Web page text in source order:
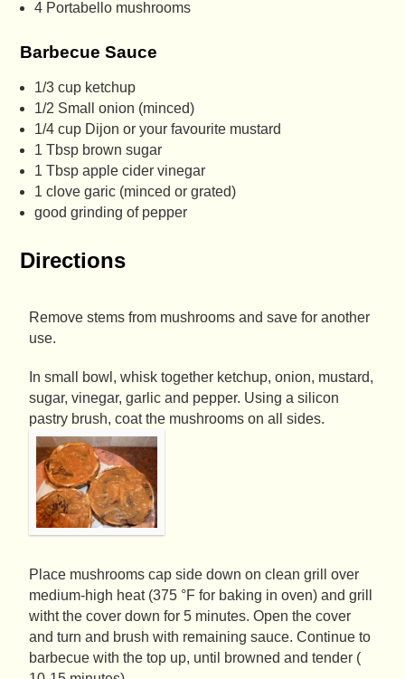
4 Portabello mushrooms
Barbecue Sauce
1/3 cup ketchup
1/2 Small onion (minced)
1/4 cup Dijon or your favourite mustard
1 Tbsp brown sugar
1 Tbsp apple cider vinegar
1 clove garic (minced or grated)
good grinding of pepper
Directions
Remove stems from mushrooms and save for another
use.
In small bowl, whisk together ketchup, onion, mustard,
sugar, vinegar, garlic and pepper. Using a silicon
pastry brush, coat the mushrooms on all sides.
Place mushrooms cap side down on clean grill over
medium-high heat (375 °F for baking in oven) and grill
witht the cover down for 5 minutes. Open the cover
and turn and brush with remaining sauce. Continue to
barbecue with the top up, until browned and tender (